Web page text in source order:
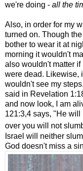
we're doing - all the
Also, in order for my
turned on. Though
bother to wear it at
morning it wouldn't
also wouldn't matter
were dead. Likewise,
wouldn't see my
said in Revelation
and now look, I am
121:3,4 says, "He will
over you will not
Israel will neither
God doesn't miss a